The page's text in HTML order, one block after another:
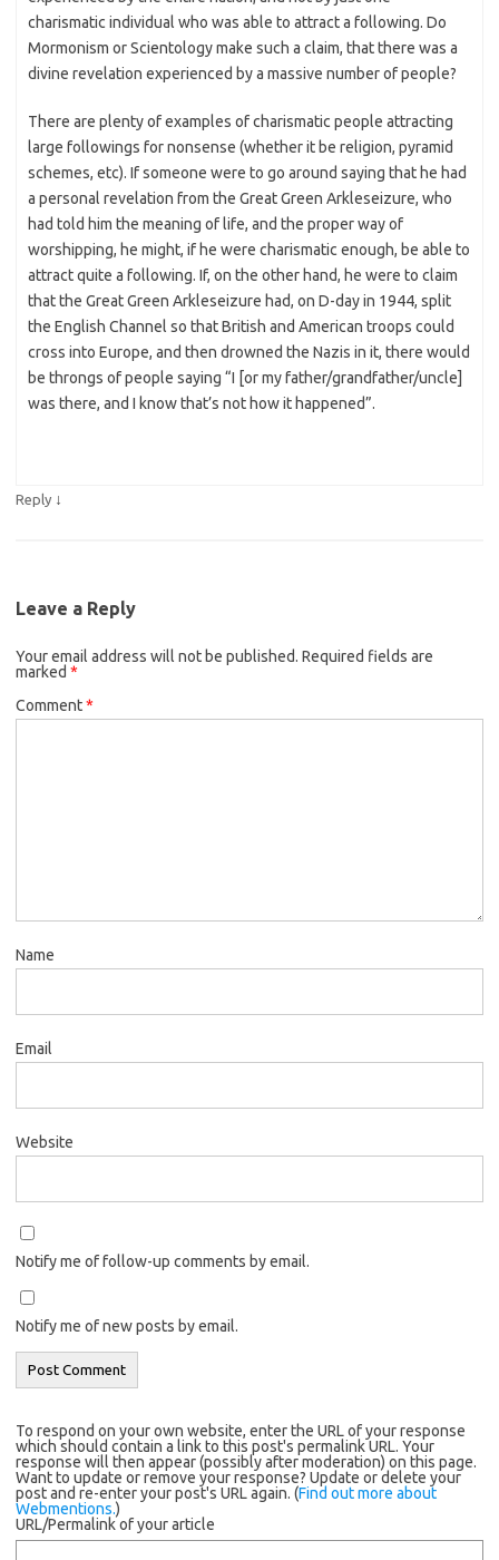
charismatic individual who was able to attract a following. Do
Mormonism or Scientology make such a claim, that there was a
divine revelation experienced by a massive number of people?
There are plenty of examples of charismatic people attracting
large followings for nonsense (whether it be religion, pyramid
schemes, etc). If someone were to go around saying that he had
a personal revelation from the Great Green Arkleseizure, who
had told him the meaning of life, and the proper way of
worshipping, he might, if he were charismatic enough, be able to
attract quite a following. If, on the other hand, he were to claim
that the Great Green Arkleseizure had, on D-day in 1944, split
the English Channel so that British and American troops could
cross into Europe, and then drowned the Nazis in it, there would
be throngs of people saying “I [or my father/grandfather/uncle]
was there, and I know that’s not how it happened”.
Reply ↓
Leave a Reply
Your email address will not be published. Required fields are
marked *
Comment*
Name
Email
Website
Notify me of follow-up comments by email.
Notify me of new posts by email.
To respond on your own website, enter the URL of your response
which should contain a link to this post's permalink URL. Your
response will then appear (possibly after moderation) on this page.
Want to update or remove your response? Update or delete your
post and re-enter your post's URL again. (Find out more about
Webmentions.)
URL/Permalink of your article